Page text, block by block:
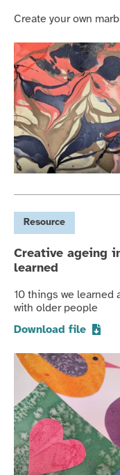
Create your own
Resource
Creative ageing
learned
10 things we learned
with older people
Download file